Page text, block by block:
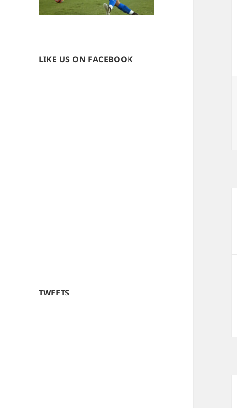
LIKE US ON FACEBOOK
TWEETS